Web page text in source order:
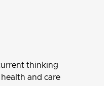
thinking
and care